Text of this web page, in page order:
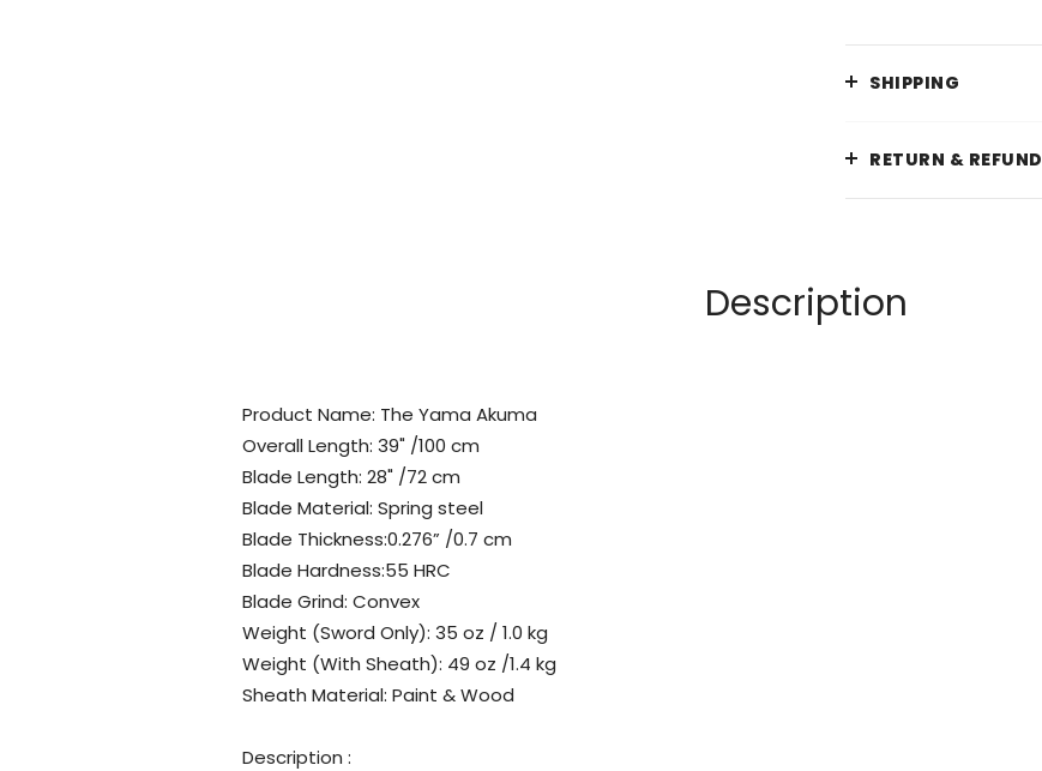
SHIPPING
RETURN & REFUND
Description
Product Name: The Yama Akuma
Overall Length: 39" /100 cm
Blade Length: 28" /72 cm
Blade Material: Spring steel
Blade Thickness:0.276” /0.7 cm
Blade Hardness:55 HRC
Blade Grind: Convex
Weight (Sword Only): 35 oz / 1.0 kg
Weight (With Sheath): 49 oz /1.4 kg
Sheath Material: Paint & Wood
Description :